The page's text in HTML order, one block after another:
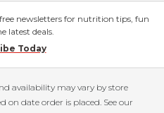
newsletters for nutrition tips, fun
latest deals.
Today
availability may vary by store
on date order is placed. See our